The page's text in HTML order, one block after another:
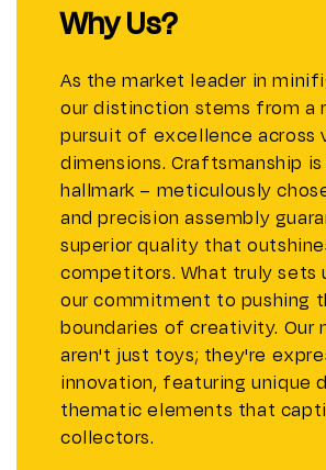
Why Us?
As the market leader in
our distinction stems from a
pursuit of excellence across
dimensions. Craftsmanship
hallmark – meticulously
and precision assembly
superior quality that
competitors. What truly sets
our commitment to pushing
boundaries of creativity. Our
aren't just toys; they're
innovation, featuring unique
thematic elements that
collectors.